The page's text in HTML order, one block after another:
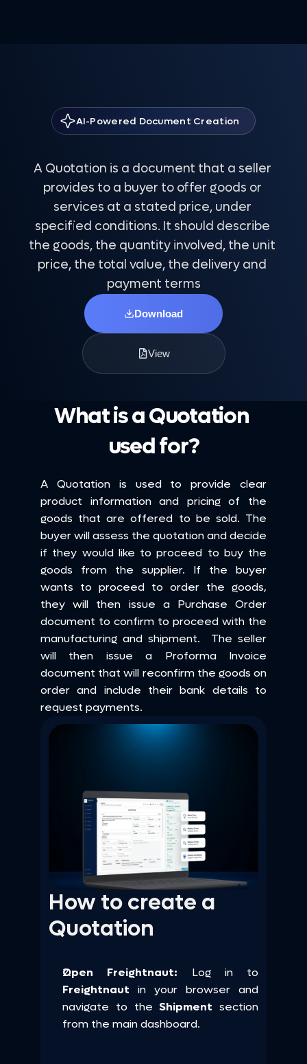
AI-Powered Document Creation
Quotation Template
A Quotation is a document that a seller
provides to a buyer to offer goods or
services at a stated price, under
specified conditions. It should describe
the goods, the quantity involved, the unit
price, the total value, the delivery and
payment terms
Download
View
What is a Quotation
used for?
A Quotation is used to provide clear
product information and pricing of the
goods that are offered to be sold. The
buyer will assess the quotation and decide
if they would like to proceed to buy the
goods from the supplier. If the buyer
wants to proceed to order the goods,
they will then issue a Purchase Order
document to confirm to proceed with the
manufacturing and shipment.  The seller
will then issue a Proforma Invoice
document that will reconfirm the goods on
order and include their bank details to
request payments.
How to create a
Quotation
Open Freightnaut:
Freightnaut in your browser and
navigate to the Shipment section
from the main dashboard.